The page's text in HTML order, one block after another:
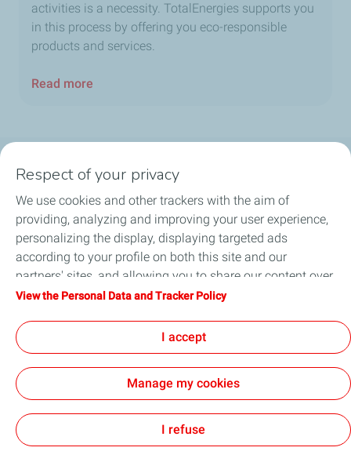
activities is a necessity. TotalEnergies supports you
in this process by offering you eco-responsible
products and services.
Read more
Products
Answer to your needs
Business
FAQ
Accessibility: not compliant
Respect of your privacy
We use cookies and other trackers with the aim of
providing, analyzing and improving your user experience,
personalizing the display, displaying targeted ads
according to your profile on both this site and our
partners' sites, and allowing you to share our content over
social media. You can change your cookie settings at any
clicking on the "Accept" button, you agree that we may
store all cookies on your device. If you click on "Decline",
only the technical cookies required for the site to function
correctly will be used. For more information, especially
and Tracker Policy" page.
View the Personal Data and Tracker Policy
I accept
Manage my cookies
I refuse